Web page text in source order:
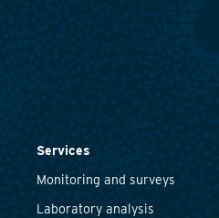
Services
Monitoring and surveys
Laboratory analysis